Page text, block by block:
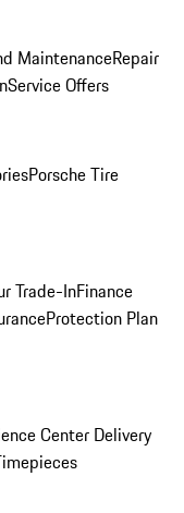
MaintenanceRepair
Service Offers
Porsche Tire
Trade-InFinance
Protection Plan
Center Delivery